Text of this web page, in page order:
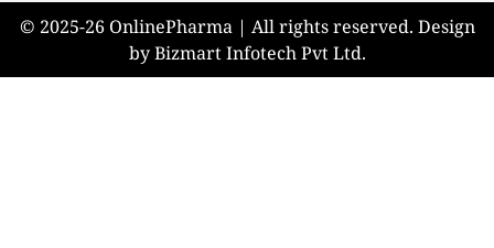
© 2025-26 OnlinePharma | All rights reserved. Design
by Bizmart Infotech Pvt Ltd.